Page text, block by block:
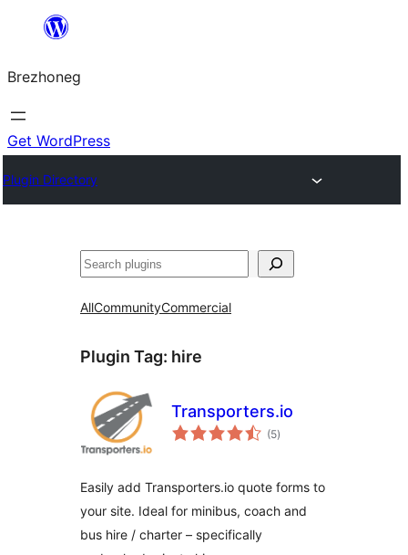
content
Brezhoneg
Get WordPress
Plugin Directory
Klask
AllCommunityCommercial
Plugin Tag: hire
Transporters.io
(5total
ratings
)
Easily add Transporters.io quote forms to
your site. Ideal for minibus, coach and
bus hire / charter – specifically